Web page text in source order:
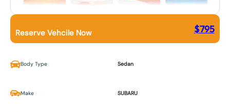
Reserve Vehcile Now $795
Body Type Sedan
Make SUBARU